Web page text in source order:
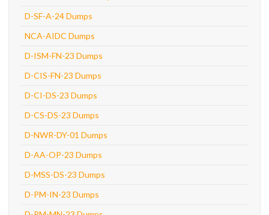
D-SF-A-24 Dumps
NCA-AIDC Dumps
D-ISM-FN-23 Dumps
D-CIS-FN-23 Dumps
D-CI-DS-23 Dumps
D-CS-DS-23 Dumps
D-NWR-DY-01 Dumps
D-AA-OP-23 Dumps
D-MSS-DS-23 Dumps
D-PM-IN-23 Dumps